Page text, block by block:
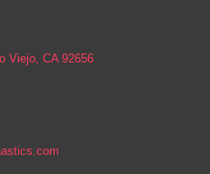
Viejo, CA 92656